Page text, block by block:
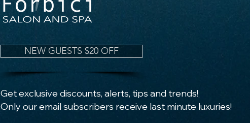
NEW GUESTS $20 OFF
Get exclusive discounts, alerts, tips and trends!
Only our email subscribers receive last minute luxuries!